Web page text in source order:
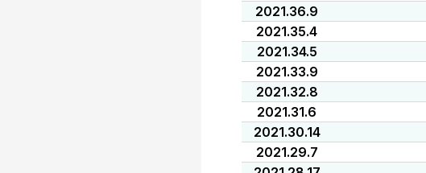
2021.36.9
2021.35.4
2021.34.5
2021.33.9
2021.32.8
2021.31.6
2021.30.14
2021.29.7